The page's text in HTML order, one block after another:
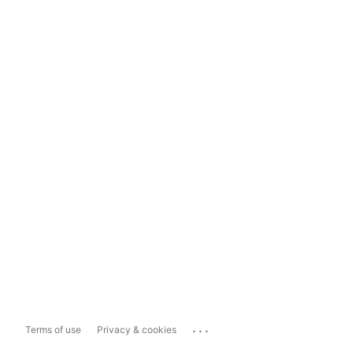
Terms of use Privacy & cookies ...